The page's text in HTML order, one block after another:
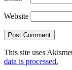
Website
This site uses
data is processed.